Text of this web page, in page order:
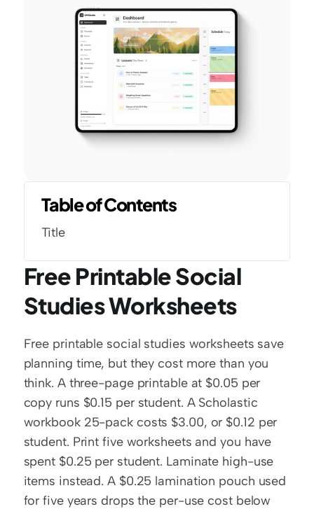
Table of Contents
Title
Free Printable Social
Studies Worksheets
Free printable social studies worksheets save
planning time, but they cost more than you
think. A three-page printable at $0.05 per
copy runs $0.15 per student. A Scholastic
workbook 25-pack costs $3.00, or $0.12 per
student. Print five worksheets and you have
spent $0.25 per student. Laminate high-use
items instead. A $0.25 lamination pouch used
for five years drops the per-use cost below